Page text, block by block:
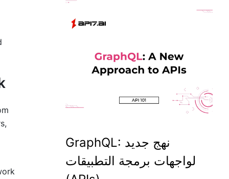
GraphQL: نهج جديد
لواجهات برمجة التطبيقات